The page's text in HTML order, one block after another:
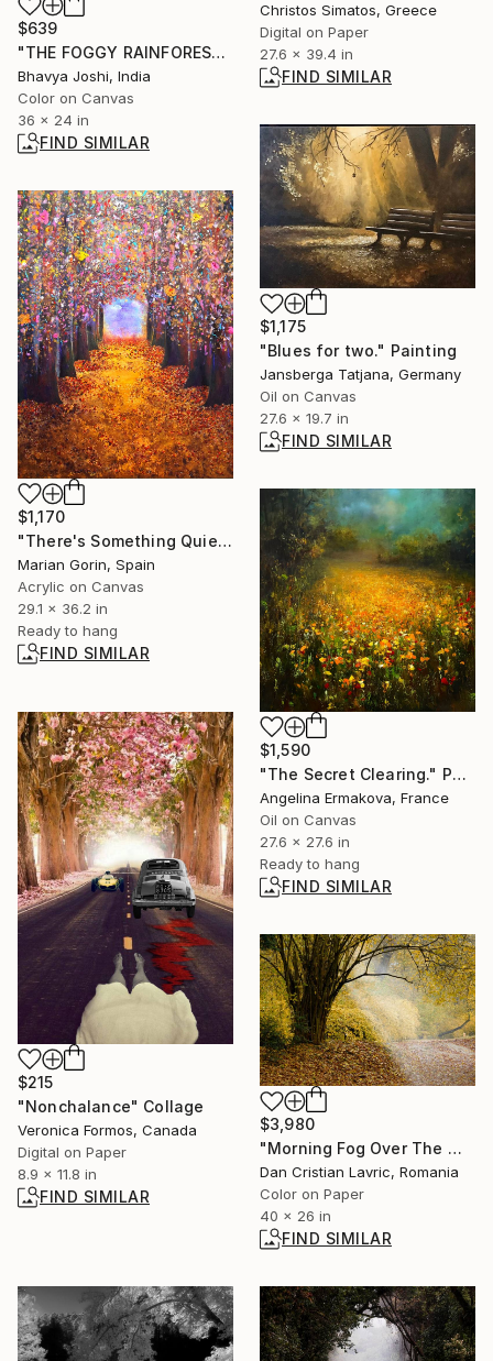
Christos Simatos, Greece
Digital on Paper
27.6 x 39.4 in
FIND SIMILAR
$639
"THE FOGGY RAINFOREST" Photograph
Bhavya Joshi, India
Color on Canvas
36 x 24 in
FIND SIMILAR
$1,175
"Blues for two." Painting
Jansberga Tatjana, Germany
Oil on Canvas
27.6 x 19.7 in
FIND SIMILAR
$1,170
"There's Something Quieter Than Sleep" Painting
Marian Gorin, Spain
Acrylic on Canvas
29.1 x 36.2 in
Ready to hang
FIND SIMILAR
$1,590
"The Secret Clearing." Painting
Angelina Ermakova, France
Oil on Canvas
27.6 x 27.6 in
Ready to hang
FIND SIMILAR
$215
"Nonchalance" Collage
Veronica Formos, Canada
Digital on Paper
8.9 x 11.8 in
FIND SIMILAR
$3,980
"Morning Fog Over The Wood" Photograph
Dan Cristian Lavric, Romania
Color on Paper
40 x 26 in
FIND SIMILAR